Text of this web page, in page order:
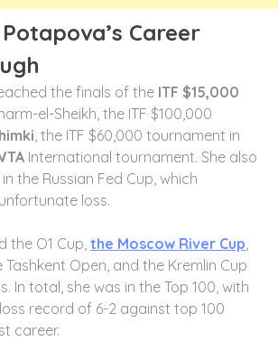
Career
the finals of the ITF $15,000
el-Sheikh, the ITF $100,000
, the ITF $60,000 tournament in
International tournament. She also
the Russian Fed Cup, which
loss.
the O1 Cup, the Moscow River Cup,
Tashkent Open, and the Kremlin Cup
In total, she was in the Top 100, with
record of 6-2 against top 100
career.